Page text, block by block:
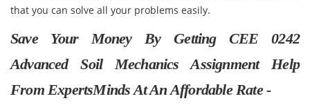
that you can solve all your problems easily.
Save Your Money By Getting CEE 0242
Advanced Soil Mechanics Assignment Help
From ExpertsMinds At An Affordable Rate -